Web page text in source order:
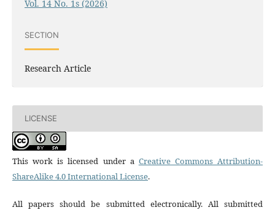
Vol. 14 No. 1s (2026)
SECTION
Research Article
LICENSE
This work is licensed under a Creative Commons Attribution-
ShareAlike 4.0 International License.
All papers should be submitted electronically. All submitted